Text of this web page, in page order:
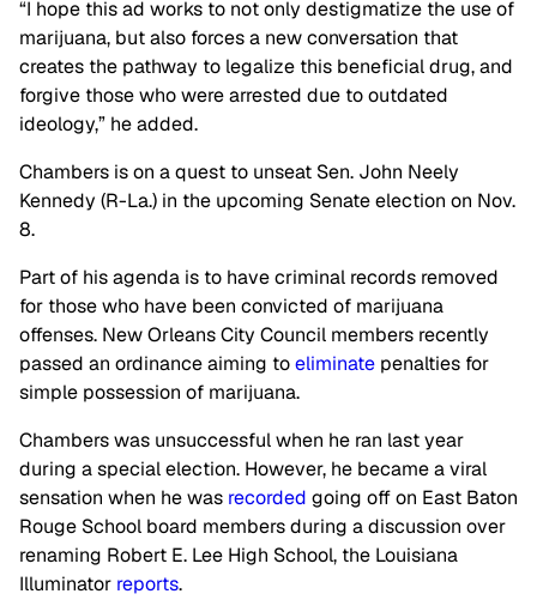
“I hope this ad works to not only destigmatize the use of
marijuana, but also forces a new conversation that
creates the pathway to legalize this beneficial drug, and
forgive those who were arrested due to outdated
ideology,” he added.
Chambers is on a quest to unseat Sen. John Neely
Kennedy (R-La.) in the upcoming Senate election on Nov.
8.
Part of his agenda is to have criminal records removed
for those who have been convicted of marijuana
offenses. New Orleans City Council members recently
passed an ordinance aiming toeliminate penalties for
simple possession of marijuana.
Chambers was unsuccessful when he ran last year
during a special election. However, he became a viral
sensation when he was recorded going off on East Baton
Rouge School board members during a discussion over
renaming Robert E. Lee High School, the Louisiana
Illuminator reports.